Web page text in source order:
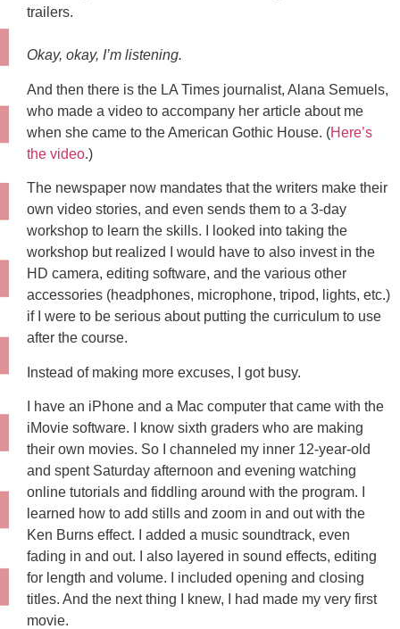
trailers.
Okay, okay, I’m listening.
And then there is the LA Times journalist, Alana Semuels,
who made a video to accompany her article about me
when she came to the American Gothic House. (Here’s
the video.)
The newspaper now mandates that the writers make their
own video stories, and even sends them to a 3-day
workshop to learn the skills. I looked into taking the
workshop but realized I would have to also invest in the
HD camera, editing software, and the various other
accessories (headphones, microphone, tripod, lights, etc.)
if I were to be serious about putting the curriculum to use
after the course.
Instead of making more excuses, I got busy.
I have an iPhone and a Mac computer that came with the
iMovie software. I know sixth graders who are making
their own movies. So I channeled my inner 12-year-old
and spent Saturday afternoon and evening watching
online tutorials and fiddling around with the program. I
learned how to add stills and zoom in and out with the
Ken Burns effect. I added a music soundtrack, even
fading in and out. I also layered in sound effects, editing
for length and volume. I included opening and closing
titles. And the next thing I knew, I had made my very first
movie.